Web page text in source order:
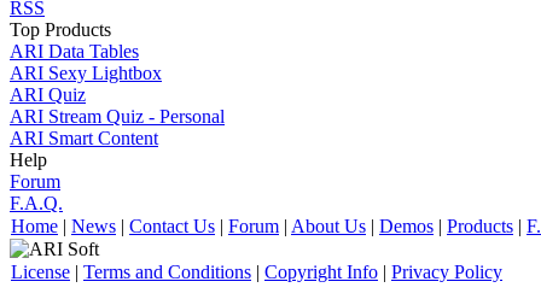
RSS
Top Products
ARI Data Tables
ARI Sexy Lightbox
ARI Quiz
ARI Stream Quiz - Personal
ARI Smart Content
Help
Forum
F.A.Q.
Home | News | Contact Us | Forum | About Us | Demos | Products |
License | Terms and Conditions | Copyright Info | Privacy Policy